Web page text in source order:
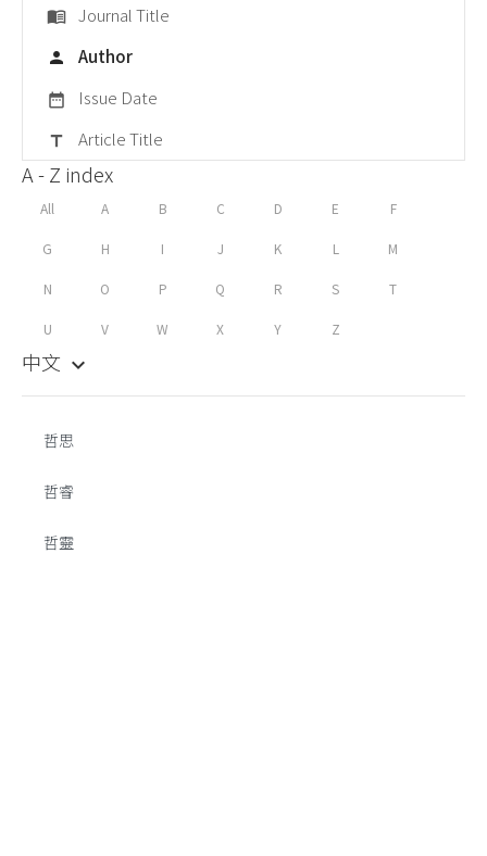
menu_book Journal Title
person Author
date_range Issue Date
title Article Title
A - Z index
All A B C D E F
G H I J K L M
N O P Q R S T
U V W X Y Z
中文 keyboard_arrow_down
哲思
哲睿
哲靈